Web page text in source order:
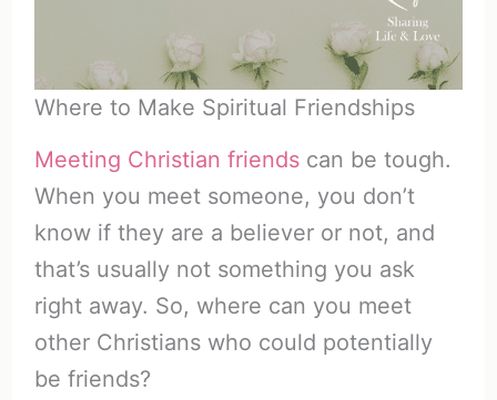
Where to Make Spiritual Friendships
Meeting Christian friendscan be tough.
When you meet someone, you don’t
know if they are a believer or not, and
that’s usually not something you ask
right away. So, where can you meet
other Christians who could potentially
be friends?